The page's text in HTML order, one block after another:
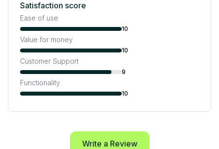
Satisfaction score
Ease of use
10
Value for money
10
Customer Support
9
Functionality
10
Write a Review